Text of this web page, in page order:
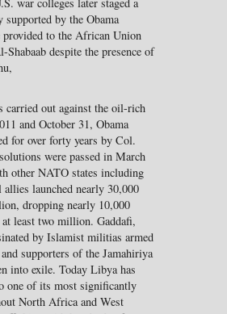
supported by the Obama
to the African Union
despite the presence of
out against the oil-rich
and October 31, Obama
for over forty years by Col.
were passed in March
other NATO states including
launched nearly 30,000
dropping nearly 10,000
least two million. Gaddafi,
by Islamist militias armed
supporters of the Jamahiriya
into exile. Today Libya has
one of its most significantly
North Africa and West